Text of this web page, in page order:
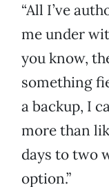
“All I’ve
me under
you know,
something
a backup, I
more than
days to two
option.”